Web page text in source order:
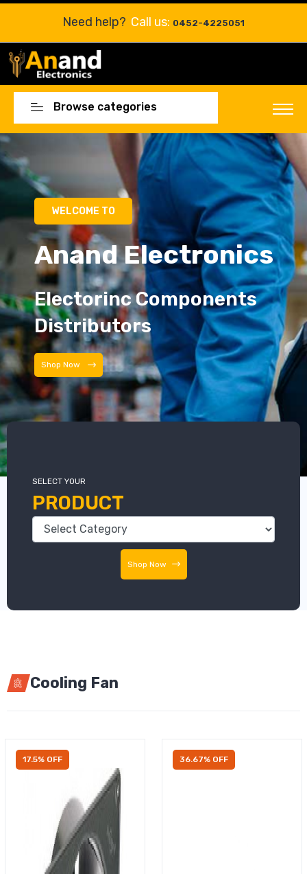
Need help? Call us: 0452-4225051
Browse categories
Electorinc Components
Distributors
Electorinc Components
Distributors
SELECT YOUR
PRODUCT
Shop Now
Cooling Fan
17.5% OFF 36.67% OFF